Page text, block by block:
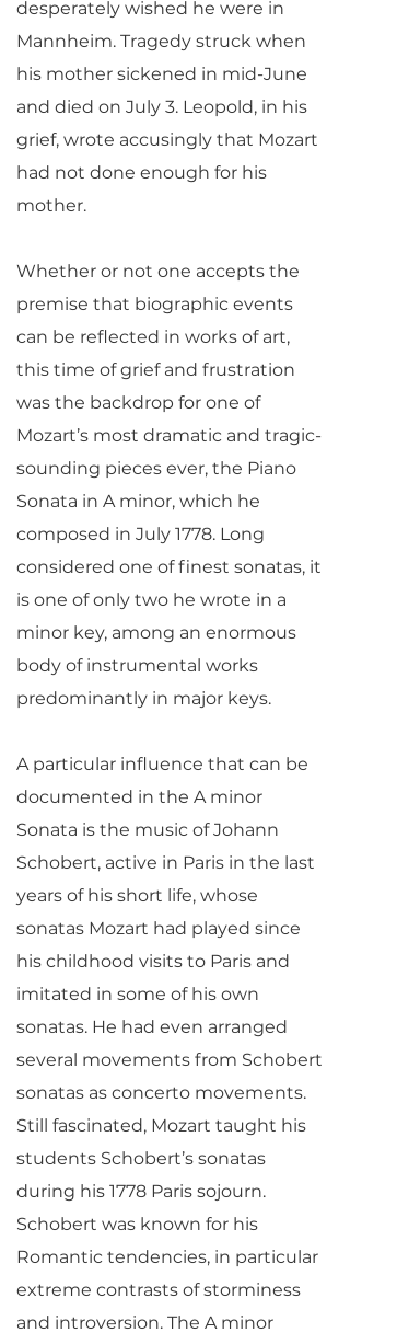
desperately wished he were in
Mannheim. Tragedy struck when
his mother sickened in mid-June
and died on July 3. Leopold, in his
grief, wrote accusingly that Mozart
had not done enough for his
mother.
Whether or not one accepts the
premise that biographic events
can be reflected in works of art,
this time of grief and frustration
was the backdrop for one of
Mozart’s most dramatic and tragic-
sounding pieces ever, the Piano
Sonata in A minor, which he
composed in July 1778. Long
considered one of finest sonatas, it
is one of only two he wrote in a
minor key, among an enormous
body of instrumental works
predominantly in major keys.
A particular influence that can be
documented in the A minor
Sonata is the music of Johann
Schobert, active in Paris in the last
years of his short life, whose
sonatas Mozart had played since
his childhood visits to Paris and
imitated in some of his own
sonatas. He had even arranged
several movements from Schobert
sonatas as concerto movements.
Still fascinated, Mozart taught his
students Schobert’s sonatas
during his 1778 Paris sojourn.
Schobert was known for his
Romantic tendencies, in particular
extreme contrasts of storminess
and introversion. The A minor